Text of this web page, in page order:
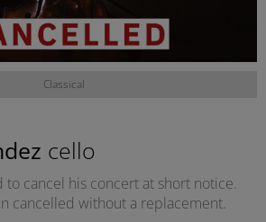
Classical
cello
to cancel his concert at short notice.
cancelled without a replacement.